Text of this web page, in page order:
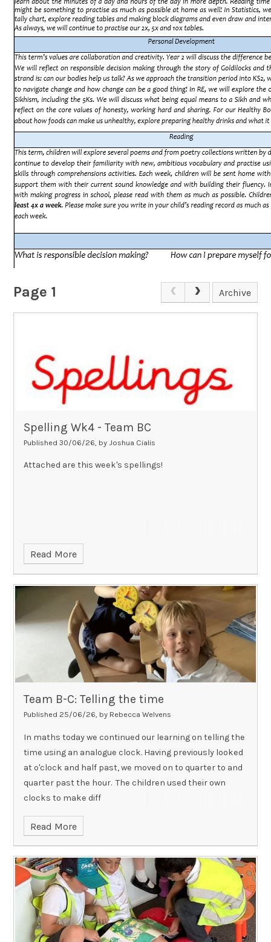
Page 1 Archive
Spelling Wk4 - Team BC
Published 30/06/26, by Joshua Cialis
Attached are this week's spellings!
Read More
Team B-C: Telling the time
Published 25/06/26, by Rebecca Welvens
In maths today we continued our learning on telling the
time using an analogue clock. Having previously looked
at o'clock and half past, we moved on to quarter to and
quarter past the hour. The children used their own
clocks to make diff
Read More